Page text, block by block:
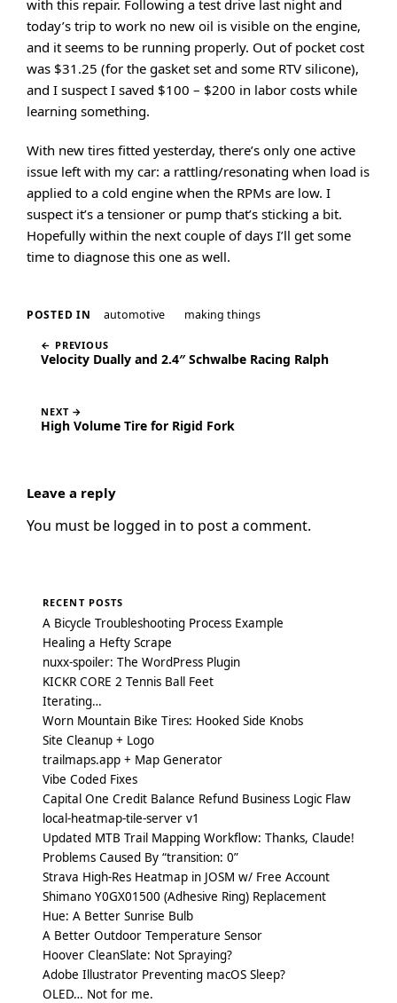
with this repair. Following a test drive last night and
today’s trip to work no new oil is visible on the engine,
and it seems to be running properly. Out of pocket cost
was $31.25 (for the gasket set and some RTV silicone),
and I suspect I saved $100 – $200 in labor costs while
learning something.
With new tires fitted yesterday, there’s only one active
issue left with my car: a rattling/resonating when load is
applied to a cold engine when the RPMs are low. I
suspect it’s a tensioner or pump that’s sticking a bit.
Hopefully within the next couple of days I’ll get some
time to diagnose this one as well.
POSTED IN automotive making things
← PREVIOUS
Velocity Dually and 2.4″ Schwalbe Racing Ralph
NEXT →
High Volume Tire for Rigid Fork
Leave a reply
You must be logged in to post a comment.
RECENT POSTS
A Bicycle Troubleshooting Process Example
Healing a Hefty Scrape
nuxx-spoiler: The WordPress Plugin
KICKR CORE 2 Tennis Ball Feet
Iterating…
Worn Mountain Bike Tires: Hooked Side Knobs
Site Cleanup + Logo
trailmaps.app + Map Generator
Vibe Coded Fixes
Capital One Credit Balance Refund Business Logic Flaw
local-heatmap-tile-server v1
Updated MTB Trail Mapping Workflow: Thanks, Claude!
Problems Caused By “transition: 0”
Strava High-Res Heatmap in JOSM w/ Free Account
Shimano Y0GX01500 (Adhesive Ring) Replacement
Hue: A Better Sunrise Bulb
A Better Outdoor Temperature Sensor
Hoover CleanSlate: Not Spraying?
Adobe Illustrator Preventing macOS Sleep?
OLED… Not for me.